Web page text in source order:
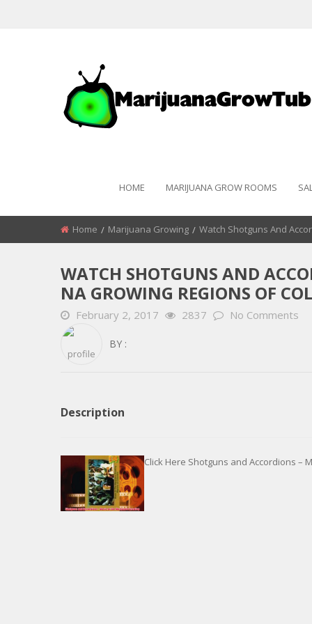
HOME MARIJUANA GROW ROOMS
Home Marijuana Growing Watch Shotguns And
WATCH SHOTGUNS AND
NA GROWING REGIONS OF
February 2, 2017 2837 No Comments
BY :
Description
Click Here Shotguns and Accordions –